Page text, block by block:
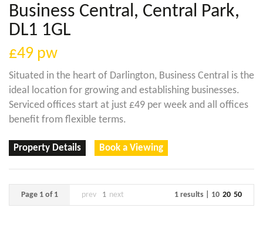
Business Central, Central Park,
DL1 1GL
£49 pw
Situated in the heart of Darlington, Business Central is the
ideal location for growing and establishing businesses.
Serviced offices start at just £49 per week and all offices
benefit from flexible terms.
Property Details Book a Viewing
Page 1 of 1 prev 1 next 1 results | 10 20 50